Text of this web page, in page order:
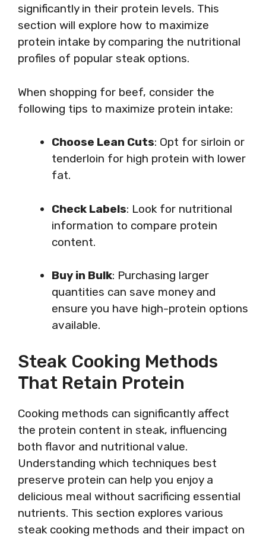
significantly in their protein levels. This
section will explore how to maximize
protein intake by comparing the nutritional
profiles of popular steak options.
When shopping for beef, consider the
following tips to maximize protein intake:
Choose Lean Cuts: Opt for sirloin or
tenderloin for high protein with lower
fat.
Check Labels: Look for nutritional
information to compare protein
content.
Buy in Bulk: Purchasing larger
quantities can save money and
ensure you have high-protein options
available.
Steak Cooking Methods
That Retain Protein
Cooking methods can significantly affect
the protein content in steak, influencing
both flavor and nutritional value.
Understanding which techniques best
preserve protein can help you enjoy a
delicious meal without sacrificing essential
nutrients. This section explores various
steak cooking methods and their impact on